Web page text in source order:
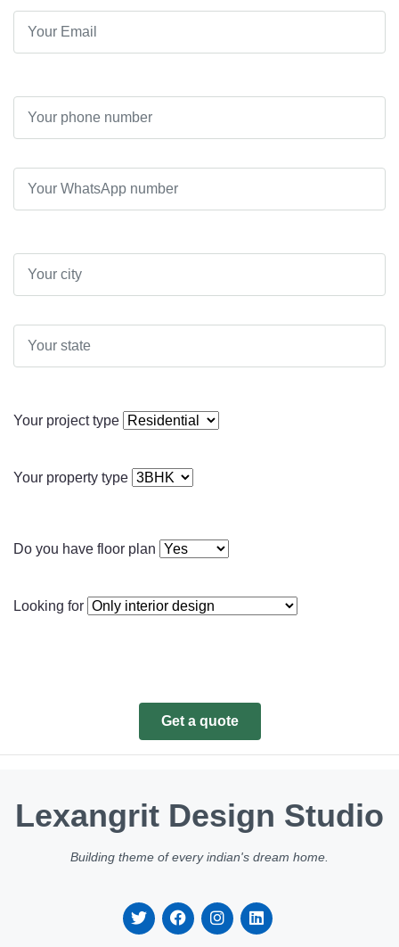
Your project type
Your property type
Do you have floor plan
Looking for
Get a quote
Lexangrit Design Studio
Building theme of every indian's dream home.